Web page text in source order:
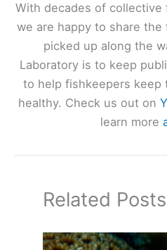
With decades of collective
we are happy to share
picked up along the
Laboratory is to keep
to help fishkeepers keep
healthy. Check us out on
learn more
Related Posts